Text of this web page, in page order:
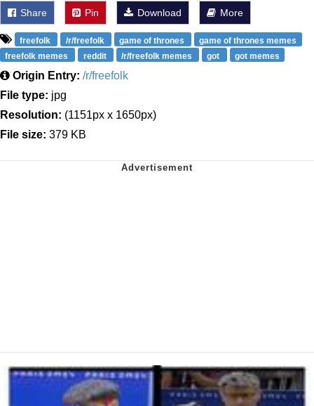
Share Pin Download More
freefolk /r/freefolk game of thrones
game of thrones memes
freefolk memes
reddit /r/freefolk memes got got memes
Origin Entry: /r/freefolk
File type: jpg
Resolution: (1151px x 1650px)
File size: 379 KB